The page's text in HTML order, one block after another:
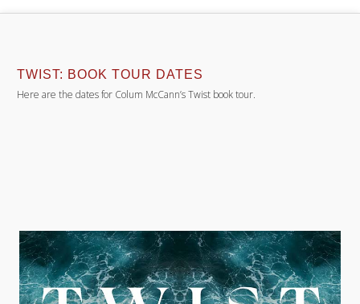
TWIST: BOOK TOUR DATES
Here are the dates for Colum McCann’s Twist book tour.